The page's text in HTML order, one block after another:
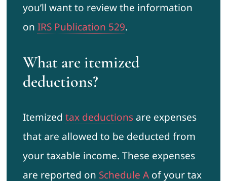
you’ll want to review the information
on IRS Publication 529.
What are itemized
deductions?
Itemized tax deductionsare expenses
that are allowed to be deducted from
your taxable income. These expenses
are reported on Schedule Aof your tax